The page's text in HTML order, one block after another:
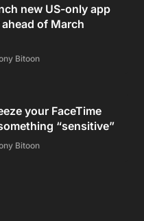
new US-only app
of March
Bitoon
your FaceTime
“sensitive”
Bitoon